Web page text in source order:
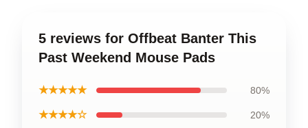
5 reviews for Offbeat Banter This
Past Weekend Mouse Pads
★★★★★ 80%
★★★★☆ 20%